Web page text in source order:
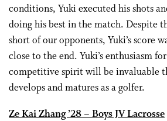
conditions, Yuki executed his shots
doing his best in the match. Despite
short of our opponents, Yuki’s score
close to the end. Yuki’s enthusiasm
competitive spirit will be invaluable
develops and matures as a golfer.
Ze Kai Zhang ’28 – Boys JV Lacrosse